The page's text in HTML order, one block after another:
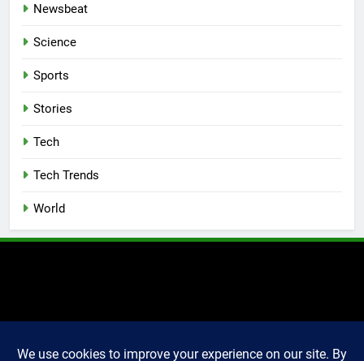
Newsbeat
Science
Sports
Stories
Tech
Tech Trends
World
2025 Markettechguru. All